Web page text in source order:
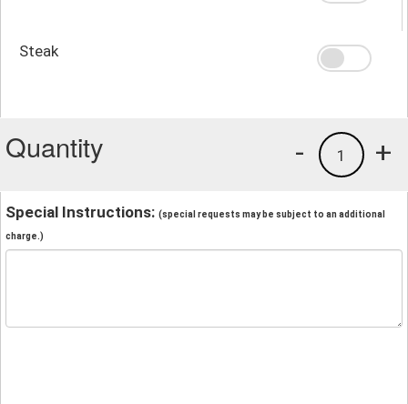
Steak
Quantity +
1
-
Special Instructions: (special requests may be subject to an additional
charge.)